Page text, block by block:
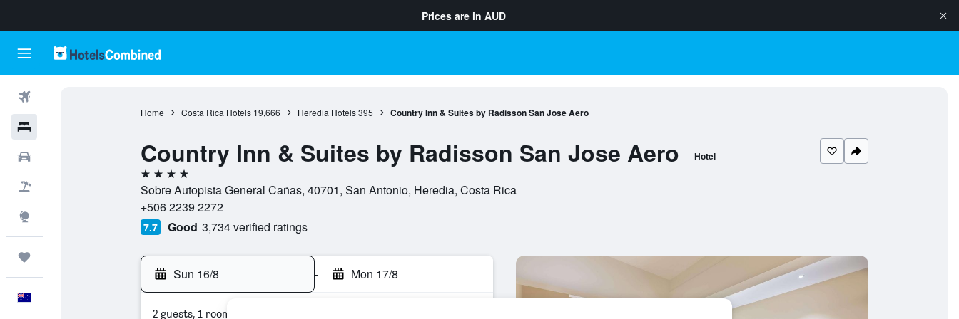
Prices are in AUD
Home Costa Rica Hotels 19,666 Heredia Hotels 395 Country Inn & Suites by Radisson San Jose Aero
Country Inn & Suites by Radisson San Jose Aero Hotel
4 stars
Sobre Autopista General Cañas, 40701, San Antonio, Heredia, Costa Rica
+506 2239 2272
7.7 Good 3,734 verified ratings
Sun 16/8 - Mon 17/8
2 guests, 1 room